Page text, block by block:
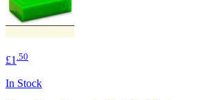
£1.50
In Stock